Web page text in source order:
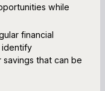
while
financial
identify
that can be